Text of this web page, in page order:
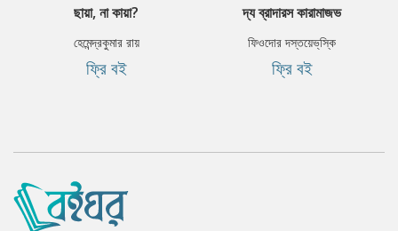
ছায়া, না কায়া?
হেমেন্দ্রকুমার রায়
ফ্রি বই
দ্য ব্রাদারস কারামাজভ
ফিওদোর দস্তয়েভ্‌স্কি
ফ্রি বই